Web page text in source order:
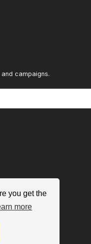
you get the
more
campaigns.